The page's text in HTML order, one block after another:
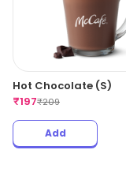
Hot Chocolate (S)
₹197₹209
Add